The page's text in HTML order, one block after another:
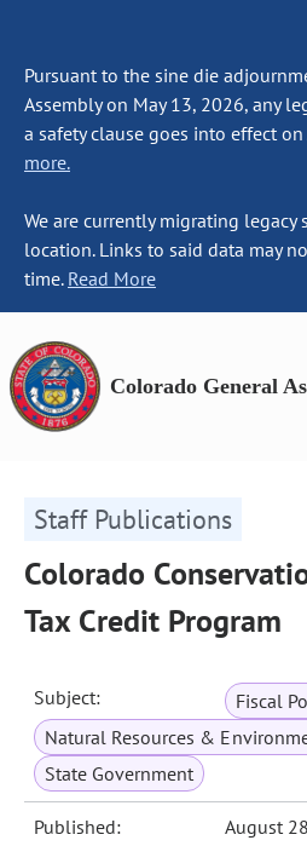
Pursuant to the sine die
Assembly on May 13, 2026, any
a safety clause goes into effect
more.
We are currently migrating legacy
location. Links to said data may
time. Read More
Colorado General
Staff Publications
Colorado
Tax Credit Program
Subject:
Fiscal
Natural Resources &
State Government
Published: August